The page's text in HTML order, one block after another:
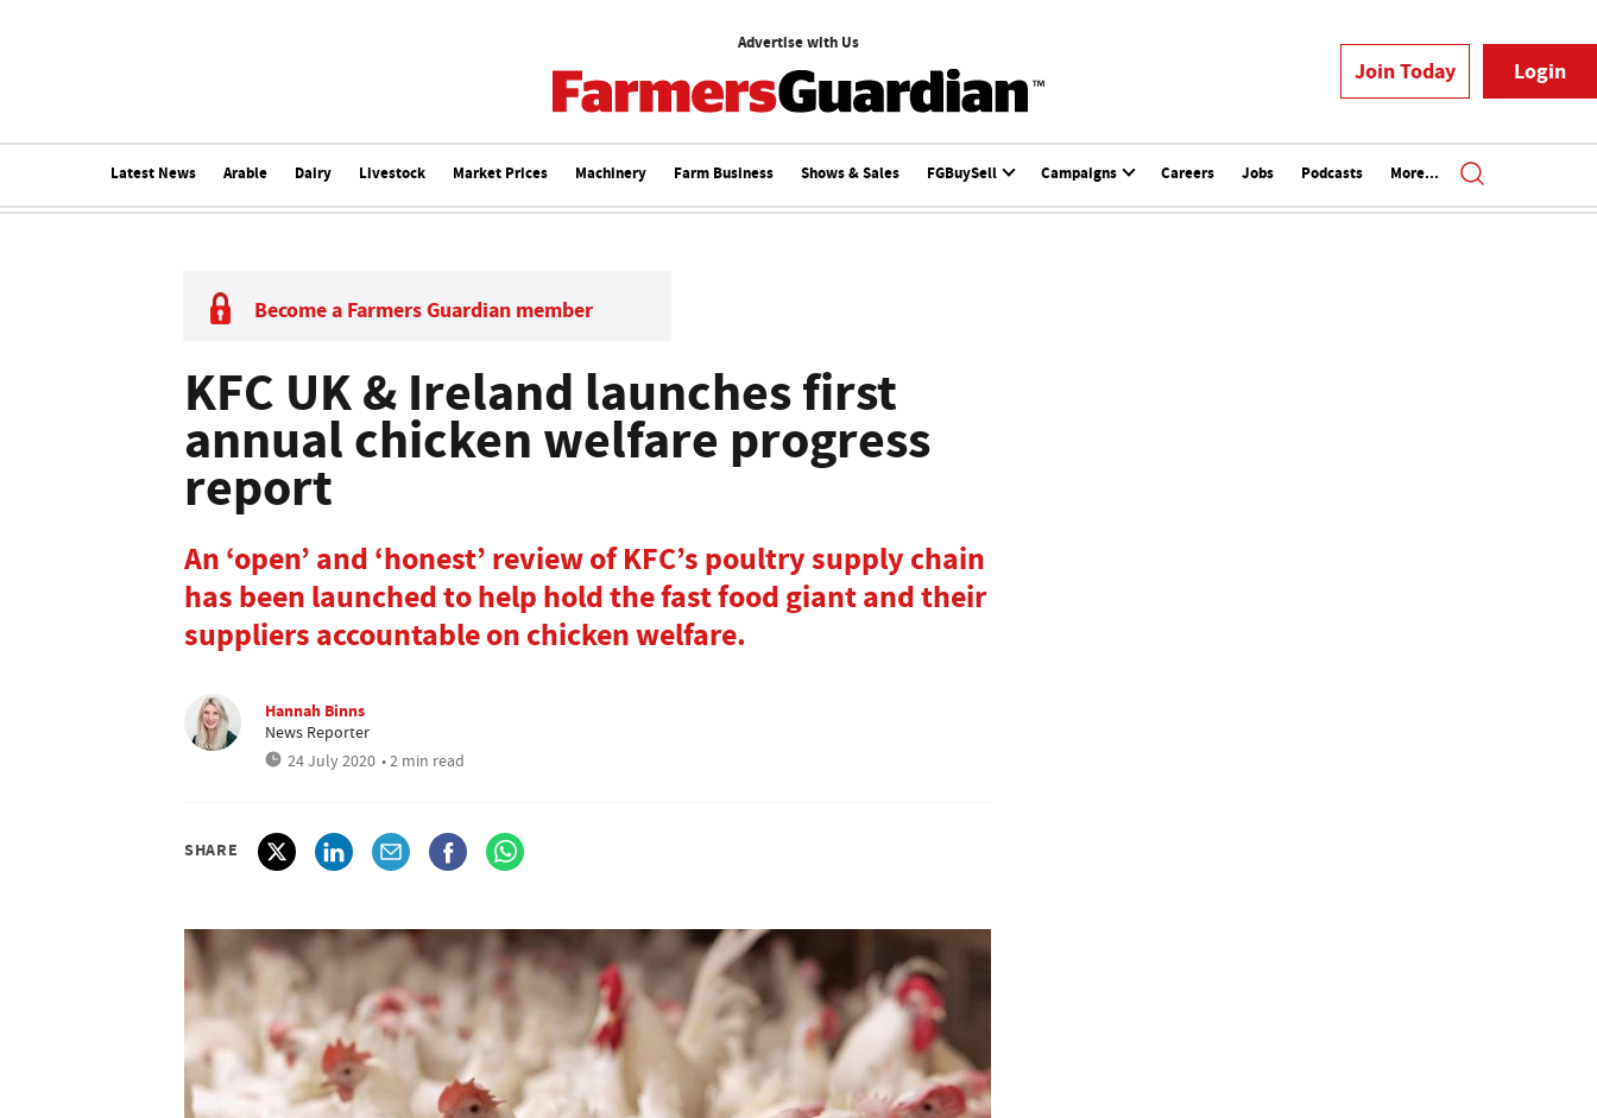
Advertise with Us
Join Today Login
Latest News Arable Dairy Livestock Market Prices Machinery Farm Business Shows & Sales FGBuySell Campaigns Careers Jobs Podcasts More...
Become a Farmers Guardian member
KFC UK & Ireland launches first
annual chicken welfare progress
report
An ‘open’ and ‘honest’ review of KFC’s poultry supply chain
has been launched to help hold the fast food giant and their
suppliers accountable on chicken welfare.
Hannah Binns
News Reporter
24 July 2020 • 2 min read
SHARE